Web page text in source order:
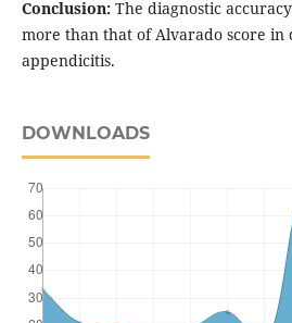
Conclusion:The diagnostic accuracy
more than that of Alvarado score in
appendicitis.
DOWNLOADS